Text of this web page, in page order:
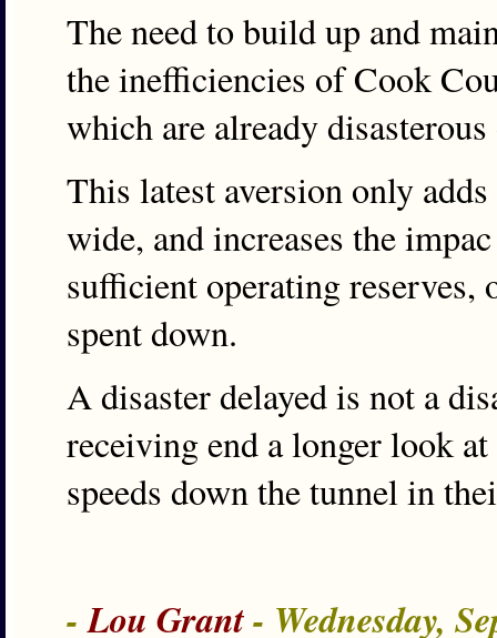
The need to build up and
the inefficiencies of Cook
which are already
This latest aversion only
wide, and increases the
sufficient operating reserves,
spent down.
A disaster delayed is not a
receiving end a longer look
speeds down the tunnel in
-Lou Grant- Wednesday,